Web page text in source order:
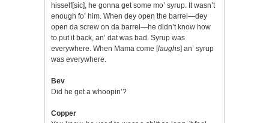
hisself[sic], he gonna get some mo’ syrup. It wasn’t
enough fo’ him. When dey open the barrel—dey
open da screw on da barrel—he didn’t know how
to put it back, an’ dat was bad. Syrup was
everywhere. When Mama come [laughs] an’ syrup
was everywhere.
Bev
Did he get a whoopin’?
Copper